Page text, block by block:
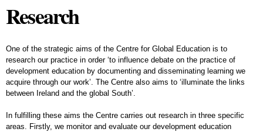
Research
One of the strategic aims of the Centre for Global Education is to
research our practice in order ‘to influence debate on the practice of
development education by documenting and disseminating learning we
acquire through our work’. The Centre also aims to ‘illuminate the links
between Ireland and the global South’.
In fulfilling these aims the Centre carries out research in three specific
areas. Firstly, we monitor and evaluate our development education